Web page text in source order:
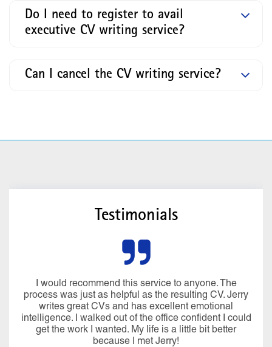
Do I need to register to avail
executive CV writing service?
Can I cancel the CV writing service?
Testimonials
I would recommend this service to anyone. The
process was just as helpful as the resulting CV. Jerry
writes great CVs and has excellent emotional
intelligence. I walked out of the office confident I could
get the work I wanted. My life is a little bit better
because I met Jerry!